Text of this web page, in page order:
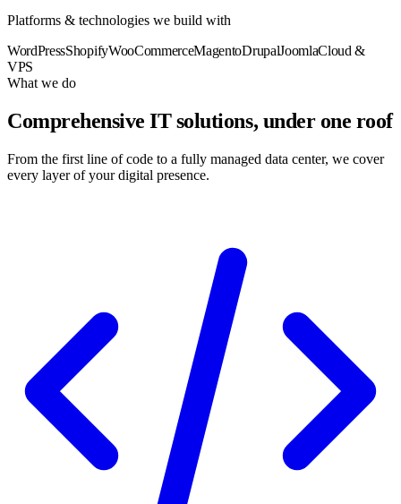
Platforms & technologies we build with
WordPressShopifyWooCommerceMagentoDrupalJoomlaCloud &
VPS
What we do
Comprehensive IT solutions, under one roof
From the first line of code to a fully managed data center, we cover
every layer of your digital presence.